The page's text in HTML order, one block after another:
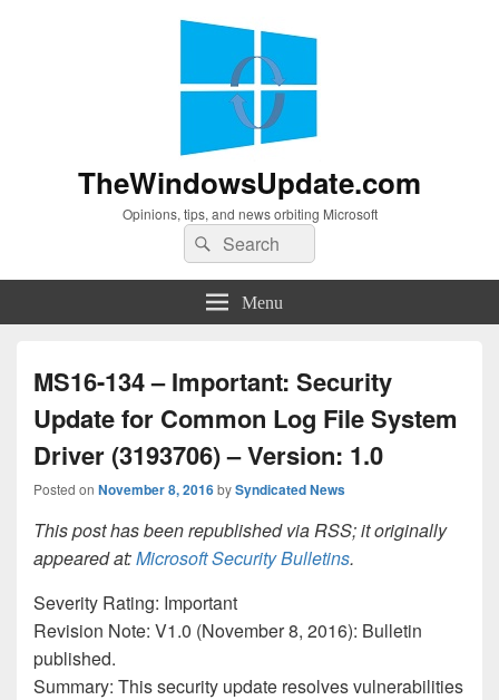
TheWindowsUpdate.com
Opinions, tips, and news orbiting Microsoft
Search
for:
Search
Menu
MS16-134 – Important: Security
Update for Common Log File System
Driver (3193706) – Version: 1.0
Posted on November 8, 2016bySyndicated News
This post has been republished via RSS; it originally
appeared at:Microsoft Security Bulletins.
Severity Rating: Important
Revision Note: V1.0 (November 8, 2016): Bulletin
published.
Summary: This security update resolves vulnerabilities